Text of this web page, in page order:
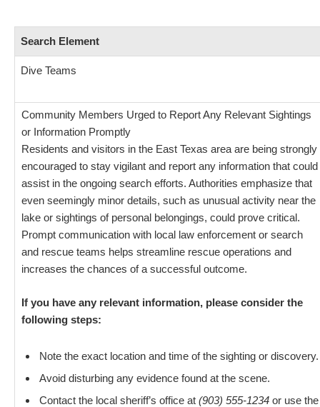
Search Element
Dive Teams
Community Members Urged to Report Any Relevant Sightings
or Information Promptly
Residents and visitors in the East Texas area are being strongly
encouraged to stay vigilant and report any information that could
assist in the ongoing search efforts. Authorities emphasize that
even seemingly minor details, such as unusual activity near the
lake or sightings of personal belongings, could prove critical.
Prompt communication with local law enforcement or search
and rescue teams helps streamline rescue operations and
increases the chances of a successful outcome.
If you have any relevant information, please consider the
following steps:
Note the exact location and time of the sighting or discovery.
Avoid disturbing any evidence found at the scene.
Contact the local sheriff’s office at (903) 555-1234 or use the